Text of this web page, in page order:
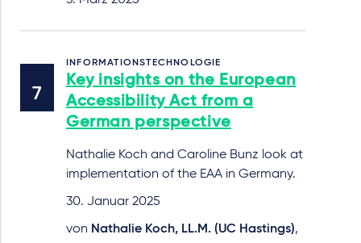
INFORMATIONSTECHNOLOGIE
Key insights on the European
Accessibility Act from a
German perspective
Nathalie Koch and Caroline Bunz look at
implementation of the EAA in Germany.
30. Januar 2025
von Nathalie Koch, LL.M. (UC Hastings),